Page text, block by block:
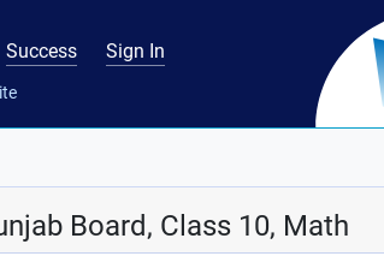
Success Sign In
Board, Class 10, Math